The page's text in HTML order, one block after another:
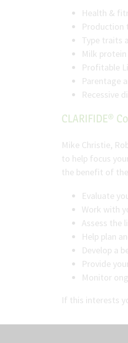
Health &
Production
Type traits
Milk
Profitable
Parentage
Recessive
CLARIFIDE®
Mike Christie,
to help focus
the benefit of
Evaluate
Work with
Assess the
Help plan
Develop a
Provide
Monitor
If this interests